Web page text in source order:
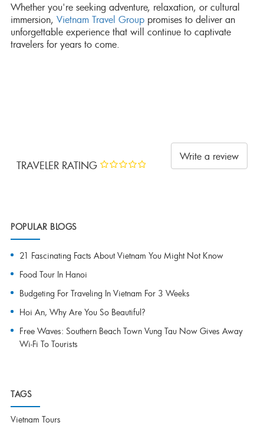
Whether you're seeking adventure, relaxation, or cultural
immersion, Vietnam Travel Group promises to deliver an
unforgettable experience that will continue to captivate
travelers for years to come.
TRAVELER RATING
Write a review
POPULAR BLOGS
21 Fascinating Facts About Vietnam You Might Not Know
Food Tour In Hanoi
Budgeting For Traveling In Vietnam For 3 Weeks
Hoi An, Why Are You So Beautiful?
Free Waves: Southern Beach Town Vung Tau Now Gives Away
Wi-Fi To Tourists
TAGS
Vietnam Tours